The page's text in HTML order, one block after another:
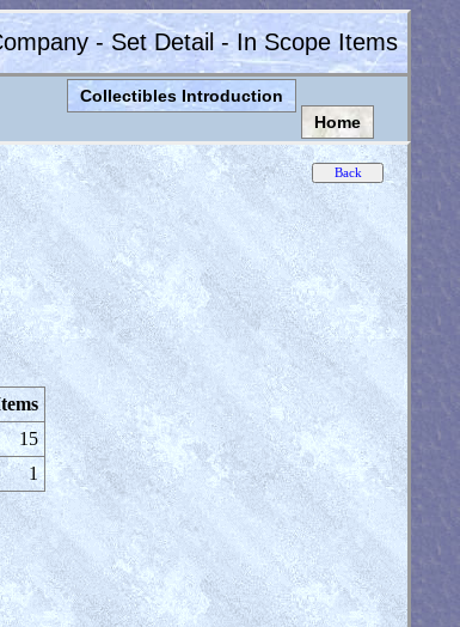
- Set Detail - In Scope Items
Collectibles Introduction
Home
15
1